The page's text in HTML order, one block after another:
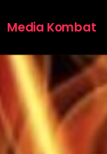
Media Kombat